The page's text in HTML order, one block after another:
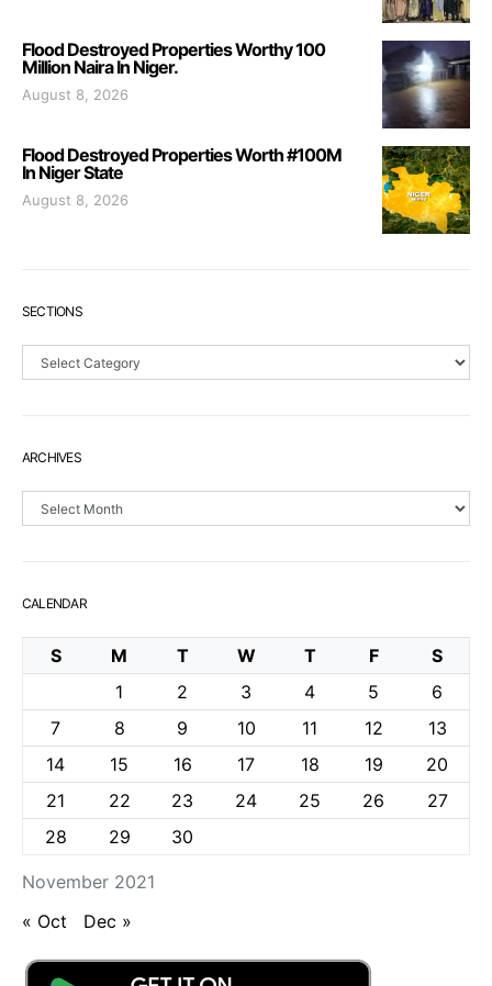
Flood Destroyed Properties Worthy 100
Million Naira In Niger.
August 8, 2026
Flood Destroyed Properties Worth #100M
In Niger State
August 8, 2026
SECTIONS
ARCHIVES
CALENDAR
November 2021
S M T W T F
S
1
2 3 4 5
6
7
8 9 10 11 12
13
14
15 16 17 18 19
20
21
22 23 24 25 26
27
28
29 30
« Oct Dec »